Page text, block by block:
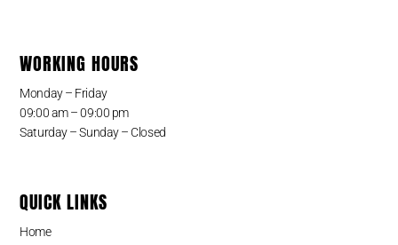
WORKING HOURS
Monday – Friday
09:00 am – 09:00 pm
Saturday – Sunday – Closed
QUICK LINKS
Home